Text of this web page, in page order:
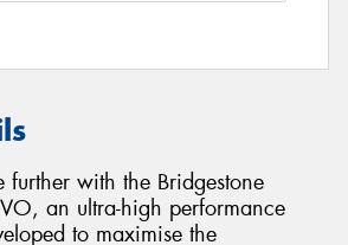
further with the Bridgestone
an ultra-high performance
to maximise the